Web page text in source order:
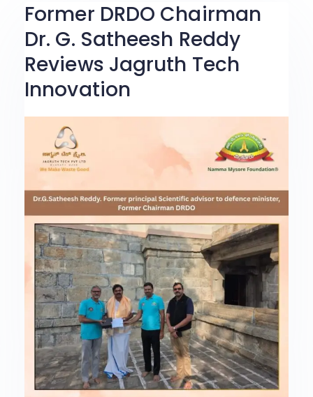
Former DRDO Chairman
Dr. G. Satheesh Reddy
Reviews Jagruth Tech
Innovation